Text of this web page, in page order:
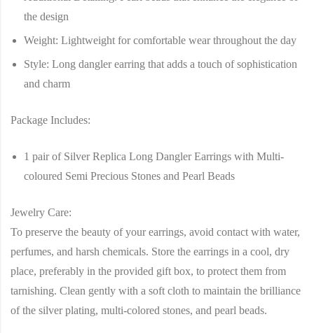
the design
Weight: Lightweight for comfortable wear throughout the day
Style: Long dangler earring that adds a touch of sophistication
and charm
Package Includes:
1 pair of Silver Replica Long Dangler Earrings with Multi-
coloured Semi Precious Stones and Pearl Beads
Jewelry Care:
To preserve the beauty of your earrings, avoid contact with water,
perfumes, and harsh chemicals. Store the earrings in a cool, dry
place, preferably in the provided gift box, to protect them from
tarnishing. Clean gently with a soft cloth to maintain the brilliance
of the silver plating, multi-colored stones, and pearl beads.